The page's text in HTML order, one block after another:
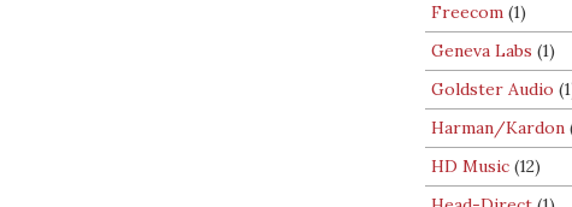
Freecom (1)
Geneva Labs (1)
Goldster Audio
Harman/Kardon
HD Music (12)